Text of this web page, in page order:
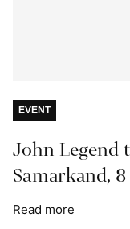
EVENT
John Legend
Samarkand,
Read more